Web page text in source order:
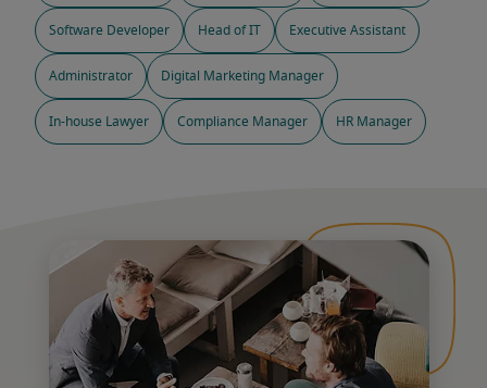
Software Developer Head of IT Executive Assistant
Administrator Digital Marketing Manager
In-house Lawyer Compliance Manager HR Manager